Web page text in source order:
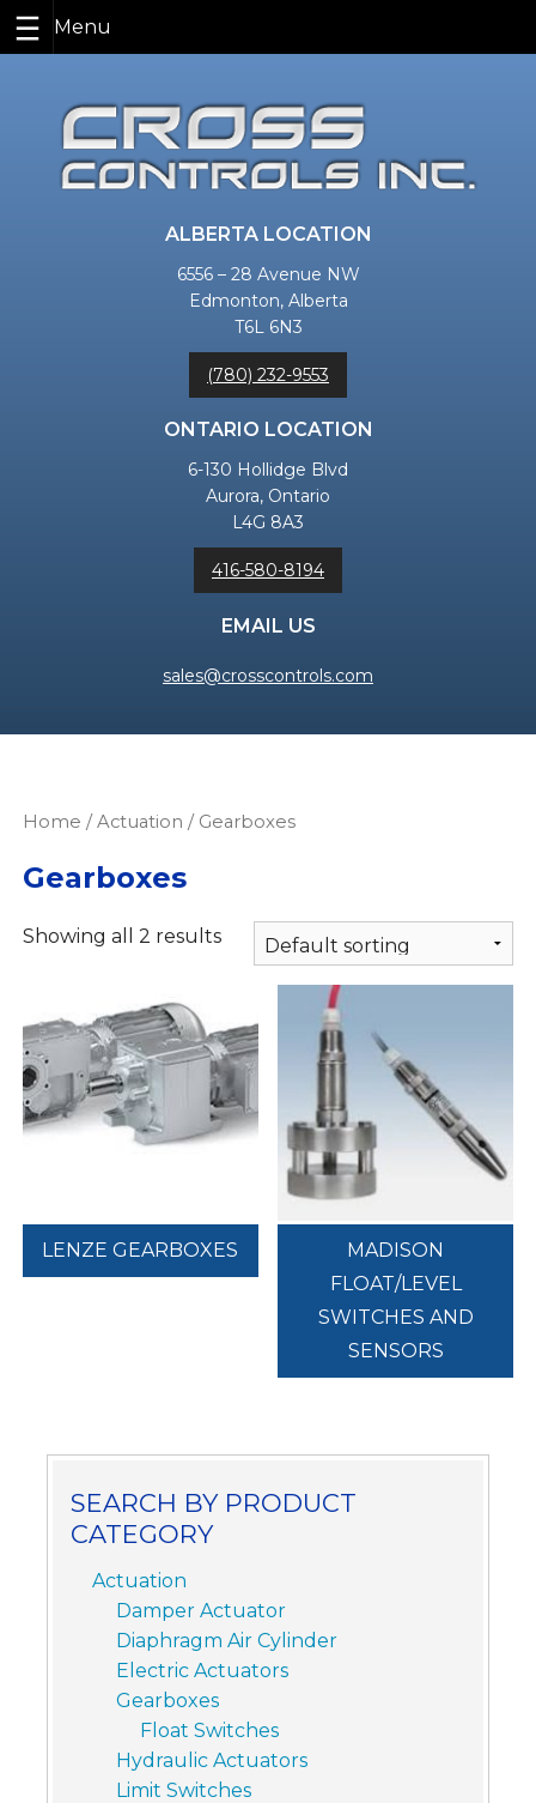
content
ALBERTA LOCATION
6556 – 28 Avenue NW
Edmonton, Alberta
T6L 6N3
(780) 232-9553
ONTARIO LOCATION
6-130 Hollidge Blvd
Aurora, Ontario
L4G 8A3
416-580-8194
EMAIL US
sales@crosscontrols.com
Home /Actuation / Gearboxes
Gearboxes
Showing all 2 results
LENZE GEARBOXES
MADISON
FLOAT/LEVEL
SWITCHES AND
SENSORS
SEARCH BY PRODUCT
CATEGORY
Actuation
Damper Actuator
Diaphragm Air Cylinder
Electric Actuators
Gearboxes
Float Switches
Hydraulic Actuators
Limit Switches